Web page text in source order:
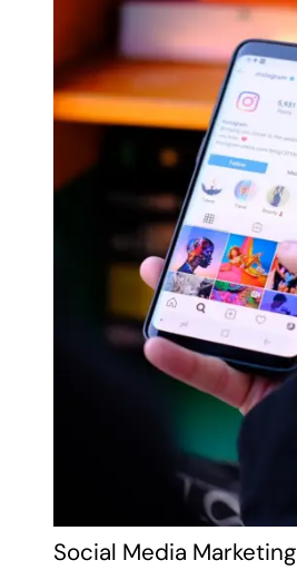
Social Media Marketing